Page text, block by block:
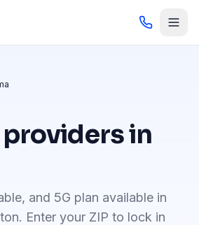
in
and 5G plan available in
. Enter your ZIP to lock in